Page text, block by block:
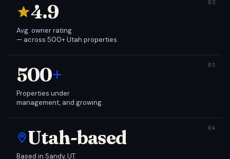
4.9
Avg. owner rating
— across 500+ Utah properties.
500+
Properties under
management, and growing.
Utah-based
Based in Sandy, UT.